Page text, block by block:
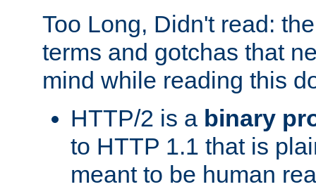
Too Long, Didn't read:
terms and gotchas that
mind while reading this
HTTP/2 is a binary
to HTTP 1.1 that is
meant to be human